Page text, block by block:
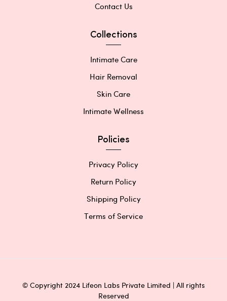
Contact Us
Collections
Intimate Care
Hair Removal
Skin Care
Intimate Wellness
Policies
Privacy Policy
Return Policy
Shipping Policy
Terms of Service
© Copyright 2024 Lifeon Labs Private Limited | All rights
Reserved